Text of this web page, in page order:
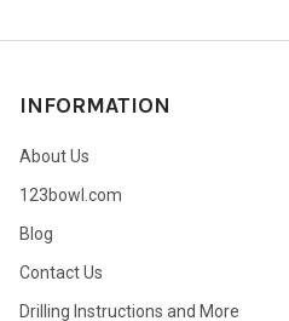
INFORMATION
About Us
123bowl.com
Blog
Contact Us
Drilling Instructions and More